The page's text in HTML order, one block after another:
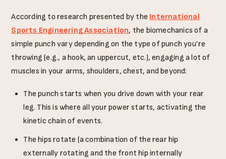
According to research presented by the International
Sports Engineering Association, the biomechanics of a
simple punch vary depending on the type of punch you’re
throwing (e.g., a hook, an uppercut, etc.), engaging a lot of
muscles in your arms, shoulders, chest, and beyond:
The punch starts when you drive down with your rear
leg. This is where all your power starts, activating the
kinetic chain of events.
The hips rotate (a combination of the rear hip
externally rotating and the front hip internally